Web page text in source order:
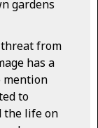
gardens
from
has a
mention
to
the life on